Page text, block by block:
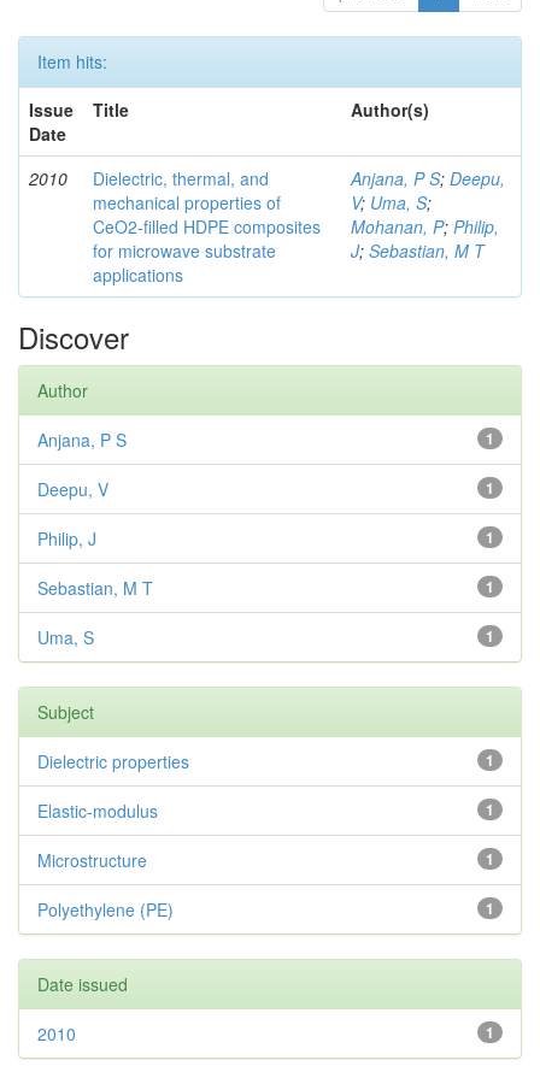
Item hits:
Issue
Date
Title Author(s)
2010
Dielectric, thermal, and
mechanical properties of
CeO2-filled HDPE composites
for microwave substrate
applications
Anjana, P S; Deepu,
V; Uma, S;
Mohanan, P; Philip,
J; Sebastian, M T
Discover
Author
1
Anjana, P S
1
Deepu, V
1
Philip, J
1
Sebastian, M T
1
Uma, S
Subject
1
Dielectric properties
1
Elastic-modulus
1
Microstructure
1
Polyethylene (PE)
Date issued
1
2010